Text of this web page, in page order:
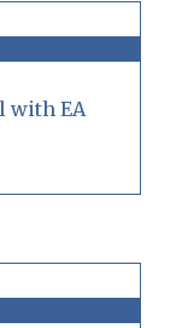
with EA